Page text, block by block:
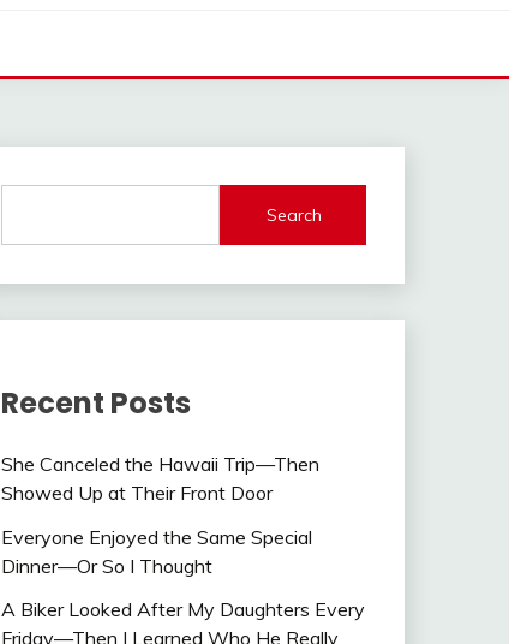
Search
Recent Posts
She Canceled the Hawaii Trip—Then
Showed Up at Their Front Door
Everyone Enjoyed the Same Special
Dinner—Or So I Thought
A Biker Looked After My Daughters Every
Friday—Then I Learned Who He Really